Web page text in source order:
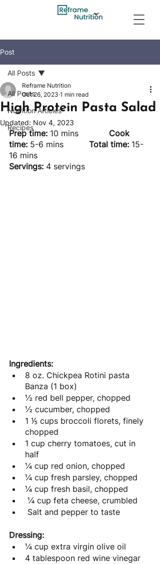
Post
All Posts
Nutrition Articles
Recipes
All Posts
High Protein Pasta Salad
Reframe Nutrition
Oct 26, 2023 1 min read
Updated: Nov 4, 2023
Prep time:
Cook
time:
Total time: 15-
16 mins
Servings: 4 servings
Ingredients:
8 oz. Chickpea Rotini pasta
Banza (1 box)
½ red bell pepper, chopped
½ cucumber, chopped
1 ⅕ cups broccoli florets, finely
chopped
1 cup cherry tomatoes, cut in
half
¼ cup red onion, chopped
¼ cup fresh parsley, chopped
¼ cup fresh basil, chopped
¼ cup feta cheese, crumbled
Salt and pepper to taste
Dressing:
¼ cup extra virgin olive oil
4 tablespoon red wine vinegar